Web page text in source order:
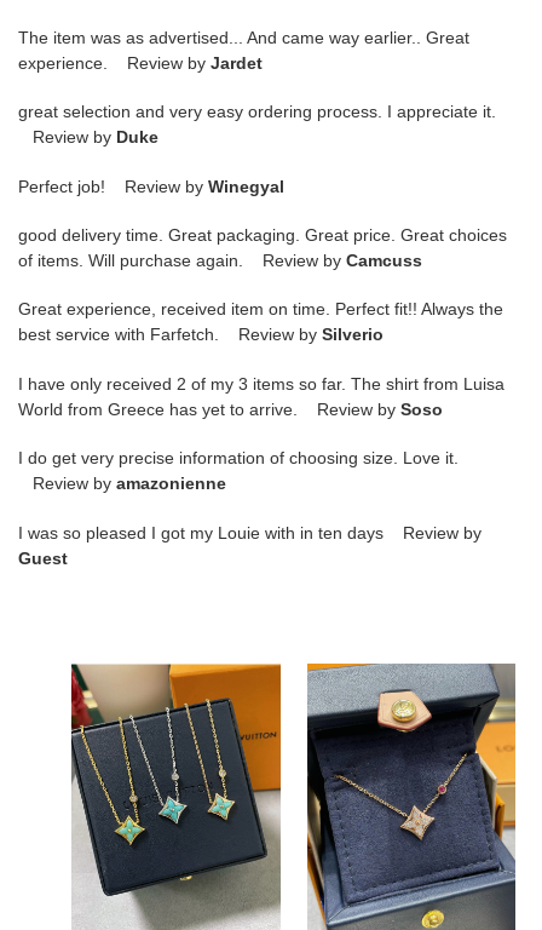
The item was as advertised... And came way earlier.. Great
experience. Review by Jardet
great selection and very easy ordering process. I appreciate it.
Review by Duke
Perfect job! Review by Winegyal
good delivery time. Great packaging. Great price. Great choices
of items. Will purchase again. Review by Camcuss
Great experience, received item on time. Perfect fit!! Always the
best service with Farfetch. Review by Silverio
I have only received 2 of my 3 items so far. The shirt from Luisa
World from Greece has yet to arrive. Review by Soso
I do get very precise information of choosing size. Love it.
Review by amazonienne
I was so pleased I got my Louie with in ten days Review by
Guest
l0*is
V*t0n
amazonite
square
necklace
l0*is V*t0n amazonite
square necklace
l0*is
v*t0n
square
full
Di*m*nd
necklace
l0*is v*t0n square full
Di*m*nd necklace